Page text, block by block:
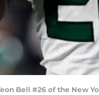
Bell #26 of the